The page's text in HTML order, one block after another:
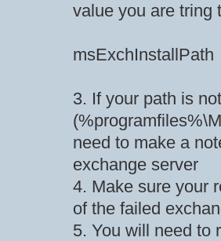
value you are tring
msExchInstallPath
3. If your path is
need to make a
exchange server
4. Make sure your
of the failed
5. You will need to